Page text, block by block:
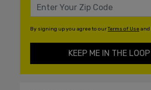
By signing up you agree to ourTerms of Useand
KEEP ME IN THE LOOP